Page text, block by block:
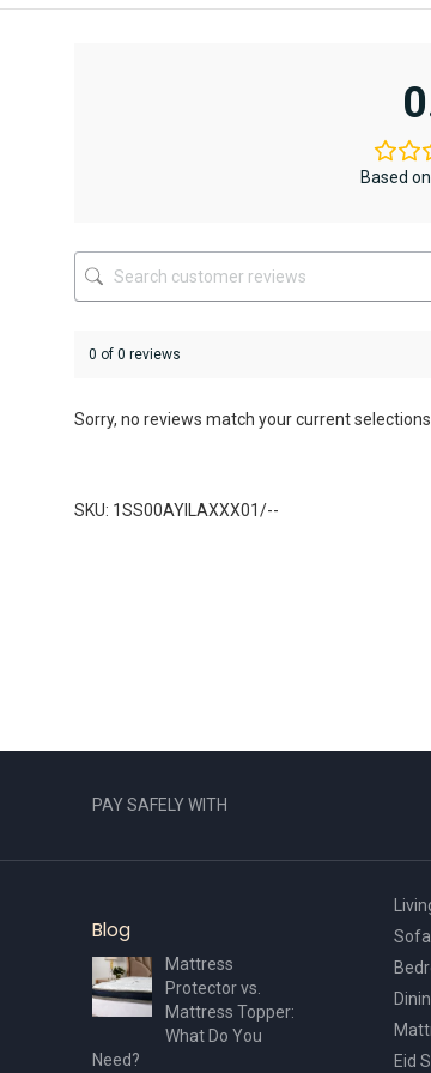
product
the
product
page
Based
0 of 0 reviews
Sorry, no reviews match your current selections
SKU: 1SS00AYILAXXX01/--
PAY SAFELY WITH
Blog
Mattress
Protector vs.
Mattress Topper:
What Do You
Need?
Eid